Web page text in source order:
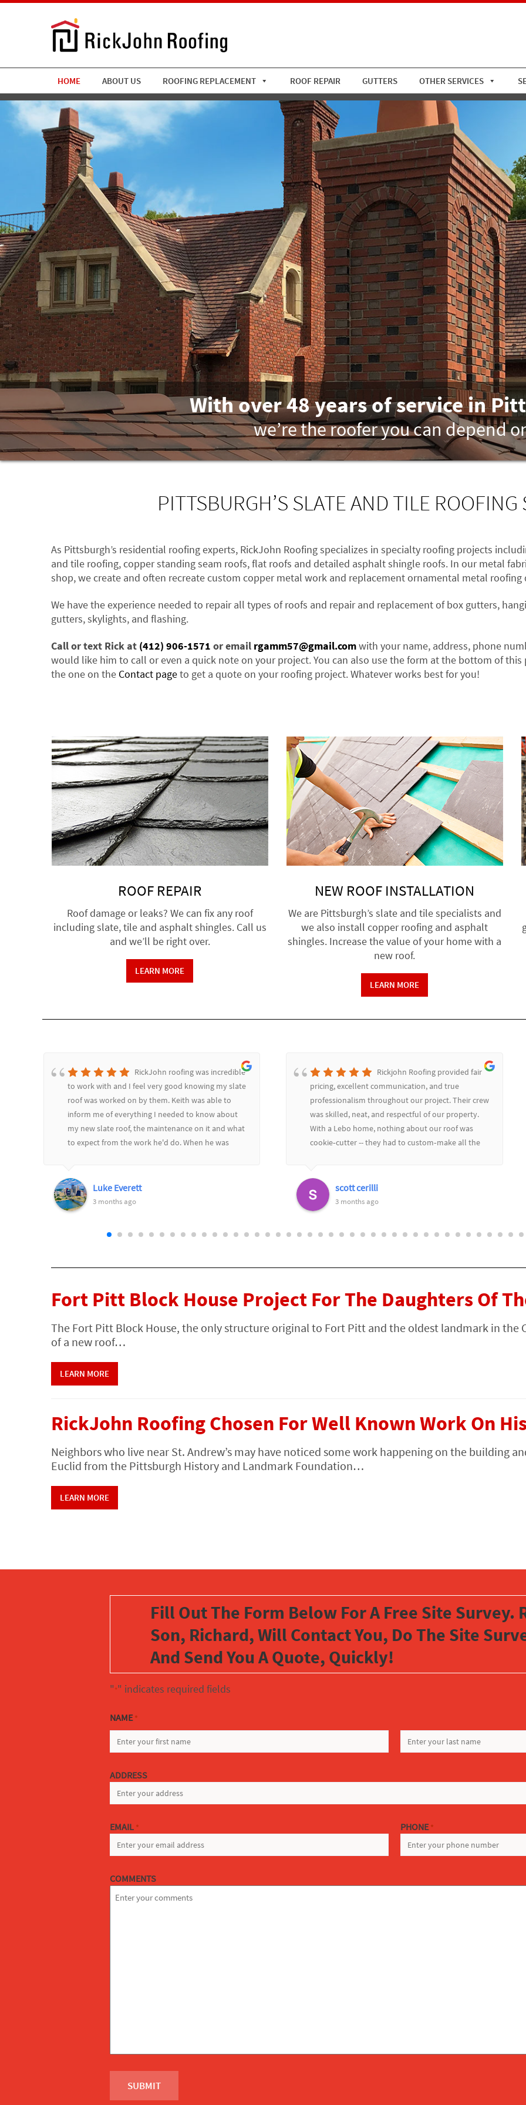
HOME ABOUT US ROOFING REPLACEMENT ROOF REPAIR GUTTERS OTHER SERVICES
With over 48 years of service in
we’re the roofer you can depend
PITTSBURGH’S SLATE AND TILE ROOFING
As Pittsburgh’s residential roofing experts, RickJohn Roofing specializes in specialty roofing projects
and tile roofing, copper standing seam roofs, flat roofs and detailed asphalt shingle roofs. In our metal
shop, we create and often recreate custom copper metal work and replacement ornamental metal roofing
We have the experience needed to repair all types of roofs and repair and replacement of box gutters,
gutters, skylights, and flashing.
Call or text Rick at (412) 906-1571 or email rgamm57@gmail.comwith your name, address, phone
would like him to call or even a quick note on your project. You can also use the form at the bottom of this
the one on the Contact pageto get a quote on your roofing project. Whatever works best for you!
ROOF REPAIR
Roof damage or leaks? We can fix any roof
including slate, tile and asphalt shingles. Call us
and we’ll be right over.
LEARN MORE
NEW ROOF INSTALLATION
We are Pittsburgh’s slate and tile specialists and
we also install copper roofing and asphalt
shingles. Increase the value of your home with a
new roof.
LEARN MORE
RickJohn roofing was incredible
to work with and I feel very good knowing my slate
roof was worked on by them. Keith was able to
inform me of everything I needed to know about
my new slate roof, the maintenance on it and what
to expect from the work he'd do. When he was
RickJohn to anyone who wants to feel safe and
secure with their roofing needs.
Luke Everett
3 months ago
Rickjohn Roofing provided fair
pricing, excellent communication, and true
professionalism throughout our project. Their crew
was skilled, neat, and respectful of our property.
With a Lebo home, nothing about our roof was
cookie‑cutter -- they had to custom‑make all the
replaced dozens of slate tiles and you would never
know.Their craftsmanship really showed in the
details, and they worked seamlessly with our
complex or custom roofing work
scott cerilli
3 months ago
Fort Pitt Block House Project For The Daughters Of
The Fort Pitt Block House, the only structure original to Fort Pitt and the oldest landmark in the
of a new roof…
LEARN MORE
RickJohn Roofing Chosen For Well Known Work On
Neighbors who live near St. Andrew’s may have noticed some work happening on the building
Euclid from the Pittsburgh History and Landmark Foundation…
LEARN MORE
Fill Out The Form Below For A Free Site Survey.
Son, Richard, Will Contact You, Do The Site
And Send You A Quote, Quickly!
"*" indicates required fields
NAME *
ADDRESS
EMAIL * PHONE *
COMMENTS